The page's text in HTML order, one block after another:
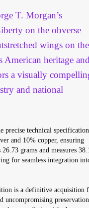
T. Morgan’s
on the obverse
wings on the
American heritage and
a visually
and national
precise technical
and 10% copper, ensuring
grams and measures
for seamless integration
is a definitive acquisition
uncompromising